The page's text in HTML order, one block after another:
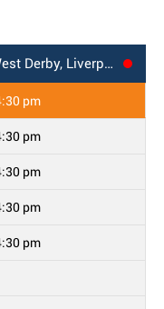
Derby, Liverpool
pm
pm
pm
pm
pm